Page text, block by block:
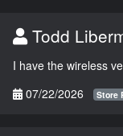
Todd
I have the wireless
07/22/2026
Store